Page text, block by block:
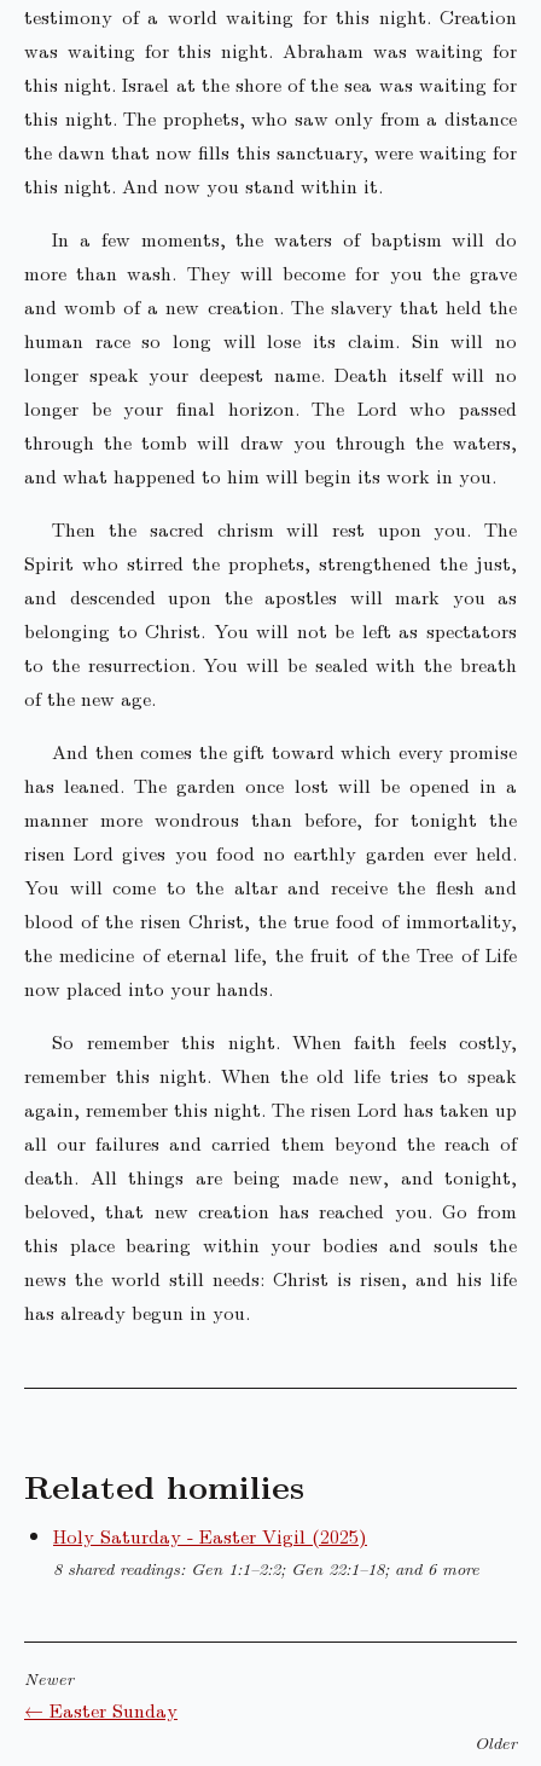
testimony of a world waiting for this night. Creation
was waiting for this night. Abraham was waiting for
this night. Israel at the shore of the sea was waiting for
this night. The prophets, who saw only from a distance
the dawn that now fills this sanctuary, were waiting for
this night. And now you stand within it.
In a few moments, the waters of baptism will do
more than wash. They will become for you the grave
and womb of a new creation. The slavery that held the
human race so long will lose its claim. Sin will no
longer speak your deepest name. Death itself will no
longer be your final horizon. The Lord who passed
through the tomb will draw you through the waters,
and what happened to him will begin its work in you.
Then the sacred chrism will rest upon you. The
Spirit who stirred the prophets, strengthened the just,
and descended upon the apostles will mark you as
belonging to Christ. You will not be left as spectators
to the resurrection. You will be sealed with the breath
of the new age.
And then comes the gift toward which every promise
has leaned. The garden once lost will be opened in a
manner more wondrous than before, for tonight the
risen Lord gives you food no earthly garden ever held.
You will come to the altar and receive the flesh and
blood of the risen Christ, the true food of immortality,
the medicine of eternal life, the fruit of the Tree of Life
now placed into your hands.
So remember this night. When faith feels costly,
remember this night. When the old life tries to speak
again, remember this night. The risen Lord has taken up
all our failures and carried them beyond the reach of
death. All things are being made new, and tonight,
beloved, that new creation has reached you. Go from
this place bearing within your bodies and souls the
news the world still needs: Christ is risen, and his life
has already begun in you.
Related homilies
Holy Saturday - Easter Vigil (2025)
8 shared readings: Gen 1:1–2:2; Gen 22:1–18; and 6 more
Newer
← Easter Sunday
Older